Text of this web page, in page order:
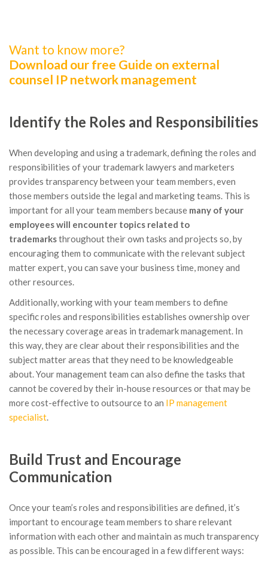
Want to know more?
Download our free Guide on external
counsel IP network management
Identify the Roles and Responsibilities
When developing and using a trademark, defining the roles and
responsibilities of your trademark lawyers and marketers
provides transparency between your team members, even
those members outside the legal and marketing teams. This is
important for all your team members because many of your
employees will encounter topics related to
trademarksthroughout their own tasks and projects so, by
encouraging them to communicate with the relevant subject
matter expert, you can save your business time, money and
other resources.
Additionally, working with your team members to define
specific roles and responsibilities establishes ownership over
the necessary coverage areas in trademark management. In
this way, they are clear about their responsibilities and the
subject matter areas that they need to be knowledgeable
about. Your management team can also define the tasks that
cannot be covered by their in-house resources or that may be
more cost-effective to outsource to an IP management
specialist.
Build Trust and Encourage
Communication
Once your team’s roles and responsibilities are defined, it’s
important to encourage team members to share relevant
information with each other and maintain as much transparency
as possible. This can be encouraged in a few different ways: